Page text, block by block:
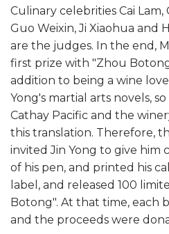
Culinary celebrities Cai Lam,
Guo Weixin, Ji Xiaohua and
are the judges. In the end,
first prize with "Zhou
addition to being a wine
Yong's martial arts novels,
Cathay Pacific and the
this translation. Therefore,
invited Jin Yong to give him
of his pen, and printed his
label, and released 100
Botong". At that time, each
and the proceeds were